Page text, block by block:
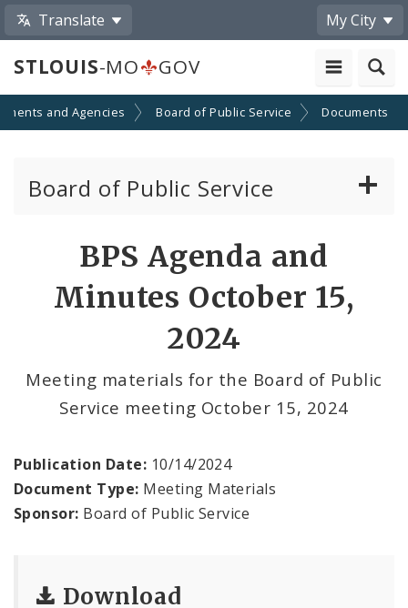
Translate My City
STLOUIS-MO GOV
and Agencies Board of Public Service Documents
Board of Public Service
BPS Projects and RFQs
BPS Divisions
Office of the President
Soldiers Memorial Commission
ADA Self-Evaluation and Transition Plan
News
BPS Agenda and
Minutes October 15,
2024
Meeting materials for the Board of Public
Service meeting October 15, 2024
Publication Date: 10/14/2024
Document Type: Meeting Materials
Sponsor: Board of Public Service
Download